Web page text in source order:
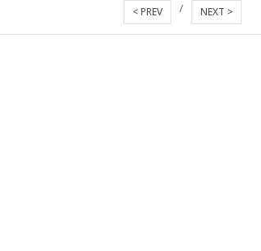
< PREV / NEXT >